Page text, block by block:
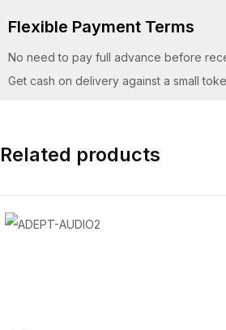
Flexible Payment Terms
No need to pay full advance before
Get cash on delivery against a small
Related products